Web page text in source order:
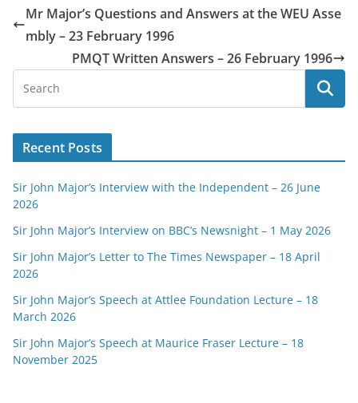
Mr Major’s Questions and Answers at the WEU Asse
mbly – 23 February 1996
PMQT Written Answers – 26 February 1996
Recent Posts
Sir John Major’s Interview with the Independent – 26 June
2026
Sir John Major’s Interview on BBC’s Newsnight – 1 May 2026
Sir John Major’s Letter to The Times Newspaper – 18 April
2026
Sir John Major’s Speech at Attlee Foundation Lecture – 18
March 2026
Sir John Major’s Speech at Maurice Fraser Lecture – 18
November 2025